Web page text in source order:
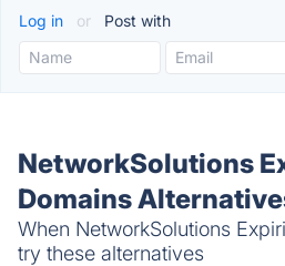
Log in or Post with
NetworkSolutions
Domains
When NetworkSolutions
try these alternatives